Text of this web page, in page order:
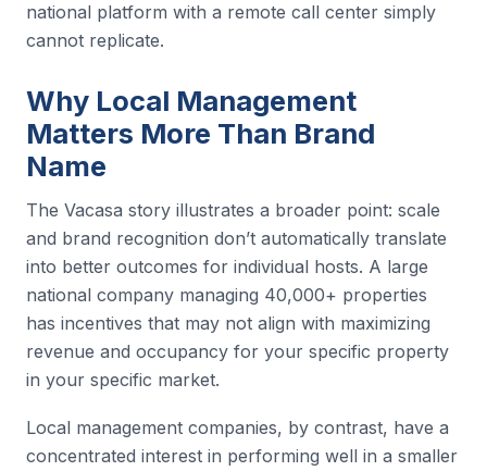
national platform with a remote call center simply
cannot replicate.
Why Local Management
Matters More Than Brand
Name
The Vacasa story illustrates a broader point: scale
and brand recognition don’t automatically translate
into better outcomes for individual hosts. A large
national company managing 40,000+ properties
has incentives that may not align with maximizing
revenue and occupancy for your specific property
in your specific market.
Local management companies, by contrast, have a
concentrated interest in performing well in a smaller